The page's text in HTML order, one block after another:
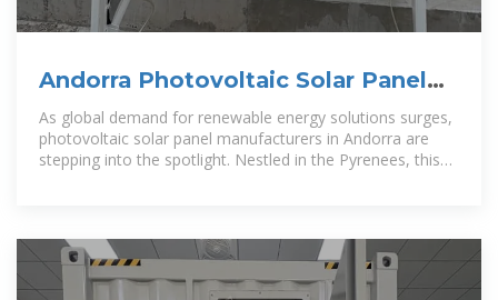
Andorra Photovoltaic Solar Panel
Manufacturer Powering
As global demand for renewable energy solutions surges,
photovoltaic solar panel manufacturers in Andorra are
stepping into the spotlight. Nestled in the Pyrenees, this